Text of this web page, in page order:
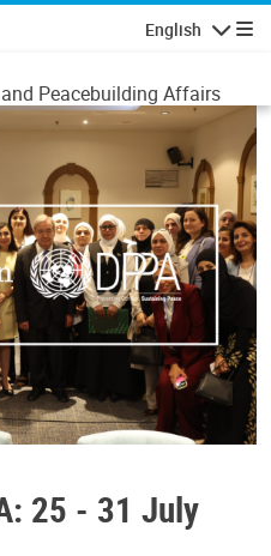
English
Peacebuilding Affairs
25 - 31 July